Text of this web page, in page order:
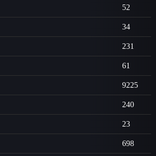
52
34
231
61
9225
240
23
698